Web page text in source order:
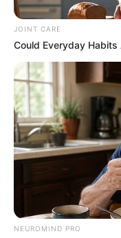
Education: A+
Senior
Related
players
JOINT CARE
Could Everyday
NEUROMIND PRO